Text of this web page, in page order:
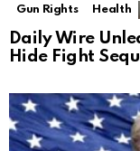
Gun Rights
Health
Daily Wire
Hide Fight